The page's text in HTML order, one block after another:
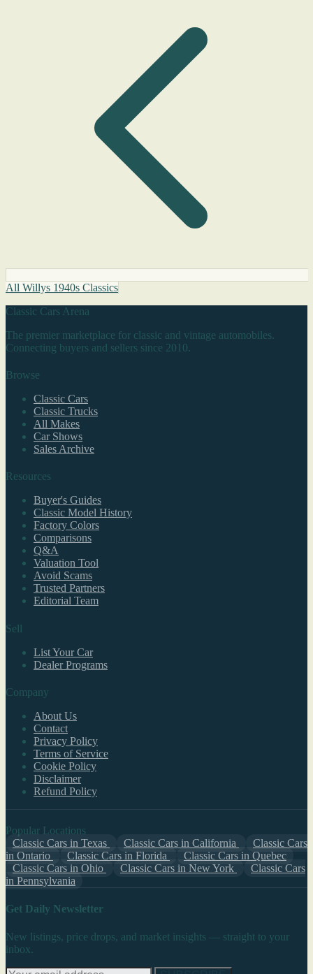
All Willys 1940s Classics
Classic Cars Arena
The premier marketplace for classic and vintage automobiles.
Connecting buyers and sellers since 2010.
Browse
Classic Cars
Classic Trucks
All Makes
Car Shows
Sales Archive
Resources
Buyer's Guides
Classic Model History
Factory Colors
Comparisons
Q&A
Valuation Tool
Avoid Scams
Trusted Partners
Editorial Team
Sell
List Your Car
Dealer Programs
Company
About Us
Contact
Privacy Policy
Terms of Service
Cookie Policy
Disclaimer
Refund Policy
Popular Locations
Classic Cars in Texas
Classic Cars in California
Classic Cars
in Ontario
Classic Cars in Florida
Classic Cars in Quebec
Classic Cars in Ohio
Classic Cars in New York
Classic Cars
in Pennsylvania
Get Daily Newsletter
New listings, price drops, and market insights — straight to your
inbox.